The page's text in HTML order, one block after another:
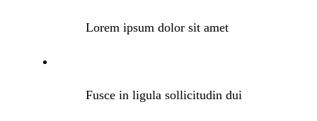
Lorem ipsum dolor sit amet
Fusce in ligula sollicitudin dui